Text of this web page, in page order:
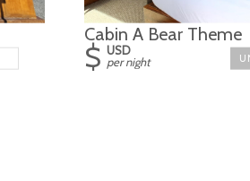
Cabin A Bear Theme
$ USD
per night